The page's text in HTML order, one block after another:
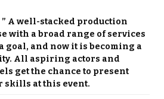
” A well-stacked production
with a broad range of services
goal, and now it is becoming a
All aspiring actors and
get the chance to present
skills at this event.